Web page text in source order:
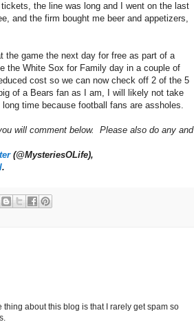
the line was long and I went on the last
and the firm bought me beer and appetizers,
the game the next day for free as part of a
the White Sox for Family day in a couple of
cost so we can now check off 2 of the 5
of a Bears fan as I am, I will likely not take
time because football fans are assholes.
will comment below. Please also do any and
(@MysteriesOLife),
.
about this blog is that I rarely get spam so